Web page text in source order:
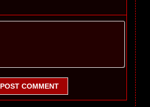
POST COMMENT